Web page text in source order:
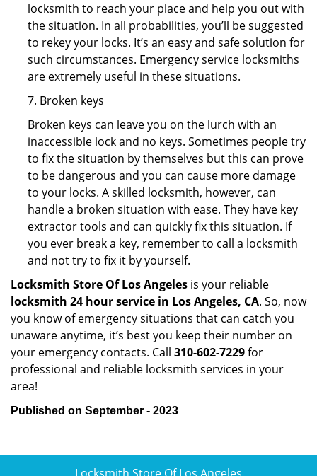
locksmith to reach your place and help you out with
the situation. In all probabilities, you’ll be suggested
to rekey your locks. It’s an easy and safe solution for
such circumstances. Emergency service locksmiths
are extremely useful in these situations.
7. Broken keys
Broken keys can leave you on the lurch with an
inaccessible lock and no keys. Sometimes people try
to fix the situation by themselves but this can prove
to be dangerous and you can cause more damage
to your locks. A skilled locksmith, however, can
handle a broken situation with ease. They have key
extractor tools and can quickly fix this situation. If
you ever break a key, remember to call a locksmith
and not try to fix it by yourself.
Locksmith Store Of Los Angeles is your reliable
locksmith 24 hour service in Los Angeles, CA. So, now
you know of emergency situations that can catch you
unaware anytime, it’s best you keep their number on
your emergency contacts. Call 310-602-7229for
professional and reliable locksmith services in your
area!
Published on September - 2023